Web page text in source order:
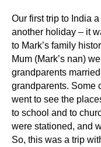
Our first trip to India
another holiday – it
to Mark’s family
Mum (Mark’s nan)
grandparents
grandparents. Some
went to see the
to school and to
were stationed, and
So, this was a trip